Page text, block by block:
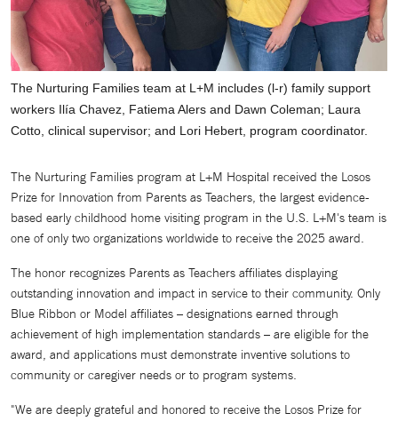
The Nurturing Families team at L+M includes (l-r) family support
workers Ilía Chavez, Fatiema Alers and Dawn Coleman; Laura
Cotto, clinical supervisor; and Lori Hebert, program coordinator.
The Nurturing Families program at L+M Hospital received the Losos
Prize for Innovation from Parents as Teachers, the largest evidence-
based early childhood home visiting program in the U.S. L+M's team is
one of only two organizations worldwide to receive the 2025 award.
The honor recognizes Parents as Teachers affiliates displaying
outstanding innovation and impact in service to their community. Only
Blue Ribbon or Model affiliates – designations earned through
achievement of high implementation standards – are eligible for the
award, and applications must demonstrate inventive solutions to
community or caregiver needs or to program systems.
"We are deeply grateful and honored to receive the Losos Prize for